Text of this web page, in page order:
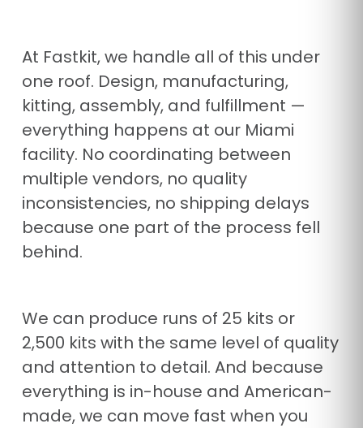
At Fastkit, we handle all of this under
one roof. Design, manufacturing,
kitting, assembly, and fulfillment —
everything happens at our Miami
facility. No coordinating between
multiple vendors, no quality
inconsistencies, no shipping delays
because one part of the process fell
behind.
We can produce runs of 25 kits or
2,500 kits with the same level of quality
and attention to detail. And because
everything is in-house and American-
made, we can move fast when you